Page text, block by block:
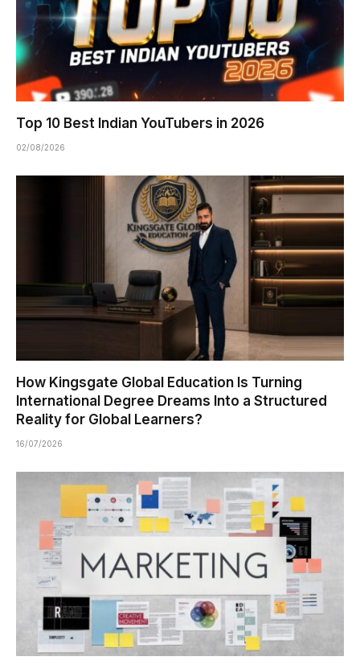
Top 10 Best Indian YouTubers in 2026
02/08/2026
How Kingsgate Global Education Is Turning
International Degree Dreams Into a Structured
Reality for Global Learners?
16/07/2026